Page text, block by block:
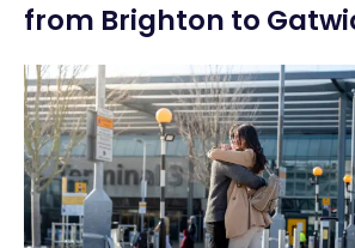
from Brighton to